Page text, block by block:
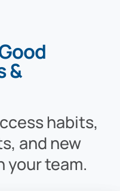
&
habits,
and new
your team.